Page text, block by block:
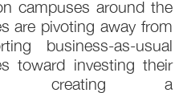
campuses around the
are pivoting away from
business-as-usual
toward investing their
creating a